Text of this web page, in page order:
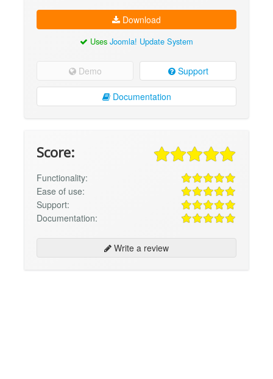
Download
Uses Joomla! Update System
Demo Support
Documentation
Score:
Functionality:
Ease of use:
Support:
Documentation:
Write a review